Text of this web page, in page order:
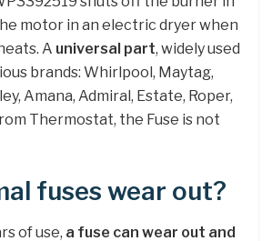
motor in an electric dryer when
A universal part, widely used
brands: Whirlpool, Maytag,
Amana, Admiral, Estate, Roper,
Thermostat, the Fuse is not
fuses wear out?
of use, a fuse can wear out and